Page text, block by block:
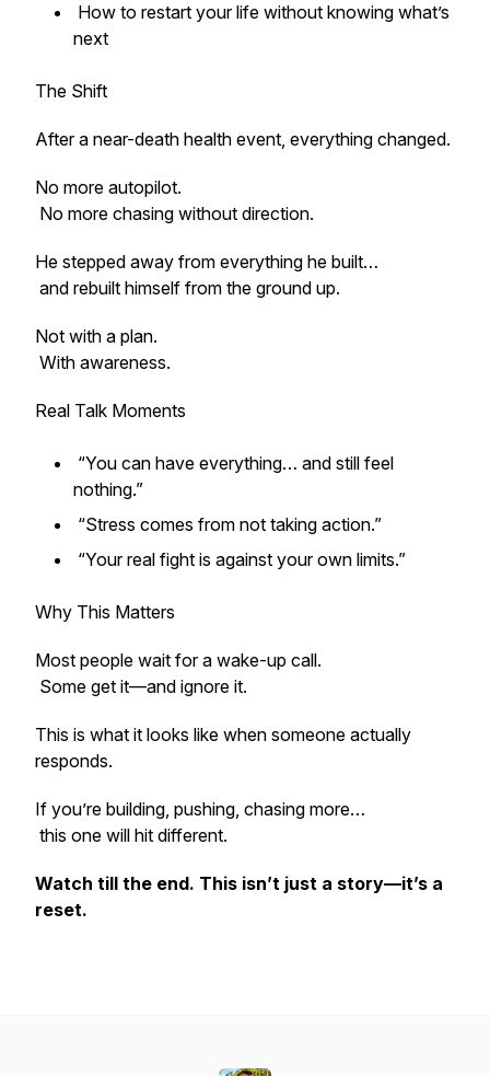
How to restart your life without knowing what’s
next
The Shift
After a near-death health event, everything changed.
No more autopilot.
No more chasing without direction.
He stepped away from everything he built…
and rebuilt himself from the ground up.
Not with a plan.
With awareness.
Real Talk Moments
“You can have everything… and still feel
nothing.”
“Stress comes from not taking action.”
“Your real fight is against your own limits.”
Why This Matters
Most people wait for a wake-up call.
Some get it—and ignore it.
This is what it looks like when someone actually
responds.
If you’re building, pushing, chasing more…
this one will hit different.
Watch till the end. This isn’t just a story—it’s a
reset.